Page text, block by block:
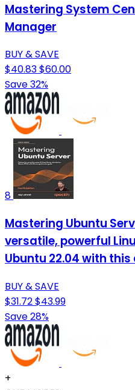
Mastering System
Manager
BUY & SAVE
$40.83$60.00
Save 32%
8
Mastering Ubuntu
versatile, powerful
Ubuntu 22.04 with
BUY & SAVE
$31.72$43.99
Save 28%
+